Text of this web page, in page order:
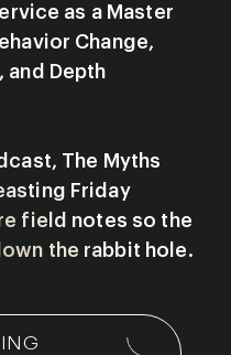
as a Master
Change,
and Depth
The Myths
Friday
field notes so the
the rabbit hole.